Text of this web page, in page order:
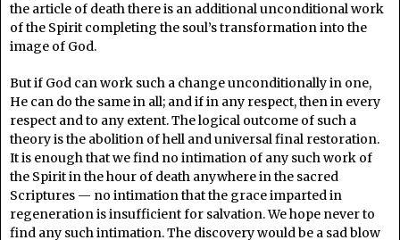
the article of death there is an additional unconditional work
of the Spirit completing the soul’s transformation into the
image of God.
But if God can work such a change unconditionally in one,
He can do the same in all; and if in any respect, then in every
respect and to any extent. The logical outcome of such a
theory is the abolition of hell and universal final restoration.
It is enough that we find no intimation of any such work of
the Spirit in the hour of death anywhere in the sacred
Scriptures — no intimation that the grace imparted in
regeneration is insufficient for salvation. We hope never to
find any such intimation. The discovery would be a sad blow